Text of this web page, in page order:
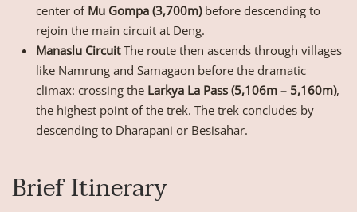
center of Mu Gompa (3,700m)before descending to
rejoin the main circuit at Deng.
Manaslu CircuitThe route then ascends through villages
like Namrung and Samagaon before the dramatic
climax: crossing the Larkya La Pass (5,106m – 5,160m),
the highest point of the trek. The trek concludes by
descending to Dharapani or Besisahar.
Brief Itinerary